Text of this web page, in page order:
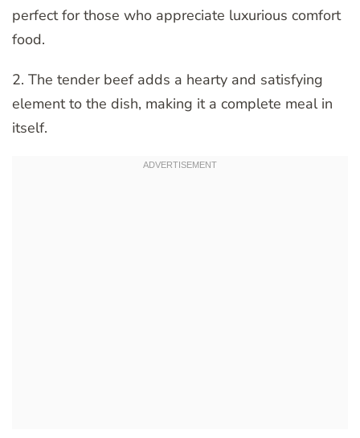
perfect for those who appreciate luxurious comfort
food.
2. The tender beef adds a hearty and satisfying
element to the dish, making it a complete meal in
itself.